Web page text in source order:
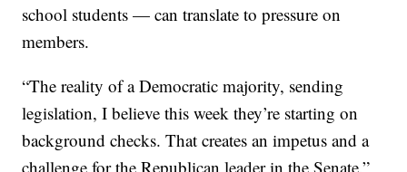
school students — can translate to pressure on
members.
“The reality of a Democratic majority, sending
legislation, I believe this week they’re starting on
background checks. That creates an impetus and a
challenge for the Republican leader in the Senate,”